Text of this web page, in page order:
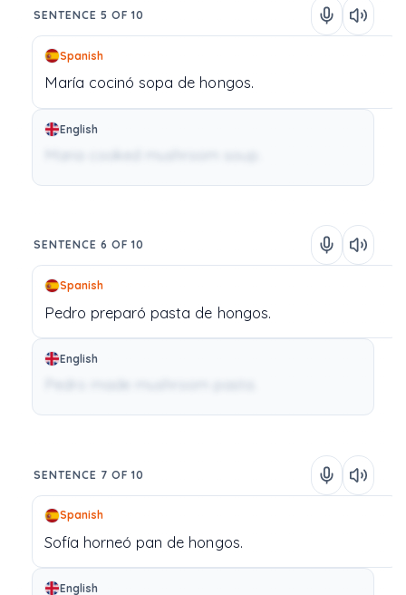
SENTENCE 5 OF 10
Spanish
María cocinó sopa de hongos.
English
SENTENCE 6 OF 10
Spanish
Pedro preparó pasta de hongos.
English
SENTENCE 7 OF 10
Spanish
Sofía horneó pan de hongos.
English